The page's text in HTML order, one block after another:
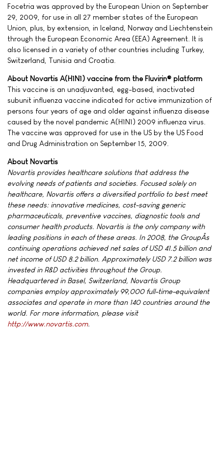
Focetria was approved by the European Union on September
29, 2009, for use in all 27 member states of the European
Union, plus, by extension, in Iceland, Norway and Liechtenstein
through the European Economic Area (EEA) Agreement. It is
also licensed in a variety of other countries including Turkey,
Switzerland, Tunisia and Croatia.
About Novartis A(H1N1) vaccine from the Fluvirin® platform
This vaccine is an unadjuvanted, egg-based, inactivated
subunit influenza vaccine indicated for active immunization of
persons four years of age and older against influenza disease
caused by the novel pandemic A(H1N1) 2009 influenza virus.
The vaccine was approved for use in the US by the US Food
and Drug Administration on September 15, 2009.
About Novartis
Novartis provides healthcare solutions that address the
evolving needs of patients and societies. Focused solely on
healthcare, Novartis offers a diversified portfolio to best meet
these needs: innovative medicines, cost-saving generic
pharmaceuticals, preventive vaccines, diagnostic tools and
consumer health products. Novartis is the only company with
leading positions in each of these areas. In 2008, the GroupÂs
continuing operations achieved net sales of USD 41.5 billion and
net income of USD 8.2 billion. Approximately USD 7.2 billion was
invested in R&D activities throughout the Group.
Headquartered in Basel, Switzerland, Novartis Group
companies employ approximately 99,000 full-time-equivalent
associates and operate in more than 140 countries around the
world. For more information, please visit
http://www.novartis.com.